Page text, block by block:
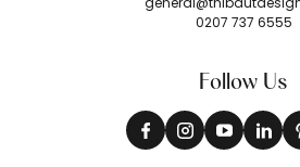
0207 737 6555
Follow Us